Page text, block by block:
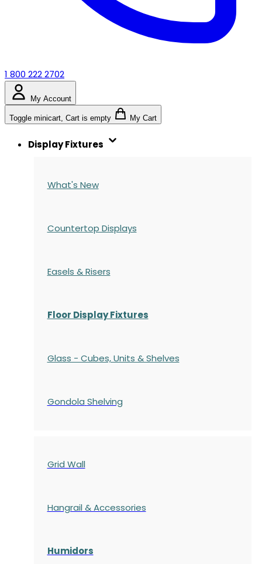
1 800 222 2702
My Account
Toggle minicart, Cart is empty My Cart
Display Fixtures
What's New
Countertop Displays
Easels & Risers
Floor Display Fixtures
Glass - Cubes, Units & Shelves
Gondola Shelving
Grid Wall
Hangrail & Accessories
Humidors